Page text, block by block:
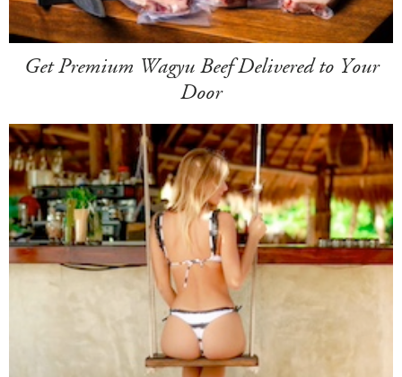
Get Premium Wagyu Beef Delivered to Your
Door